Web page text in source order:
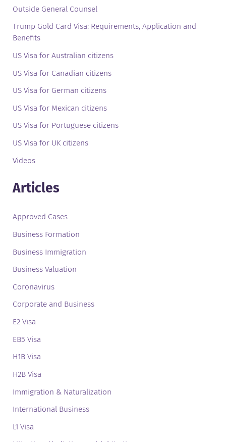
Outside General Counsel
Trump Gold Card Visa: Requirements, Application and
Benefits
US Visa for Australian citizens
US Visa for Canadian citizens
US Visa for German citizens
US Visa for Mexican citizens
US Visa for Portuguese citizens
US Visa for UK citizens
Videos
Articles
Approved Cases
Business Formation
Business Immigration
Business Valuation
Coronavirus
Corporate and Business
E2 Visa
EB5 Visa
H1B Visa
H2B Visa
Immigration & Naturalization
International Business
L1 Visa